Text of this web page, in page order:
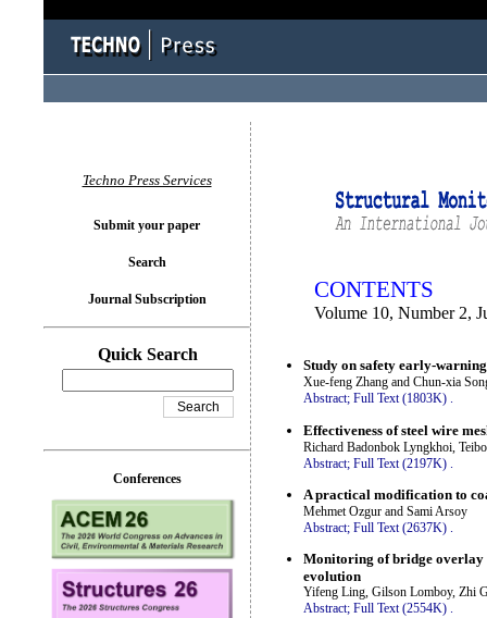
CONTENTS
Volume 10, Number 2,
Study on safety early-
Xue-feng Zhang and Chun-xia
Abstract; Full Text (1803K) .
Effectiveness of steel wire
Richard Badonbok Lyngkhoi,
Abstract; Full Text (2197K)
A practical modification to
Mehmet Ozgur and Sami Arsoy
Abstract; Full Text (2637K) .
Monitoring of bridge overlay
evolution
Yifeng Ling, Gilson Lomboy, Zhi
Abstract; Full Text (2554K) .
Techno Press Services
Submit your paper
Search
Journal Subscription
Quick Search
Conferences